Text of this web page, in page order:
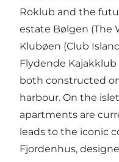
Roklub and the
estate Bølgen (The
Klubøen (Club
Flydende Kajakklub
both constructed
harbour. On the
apartments are
leads to the iconic
Fjordenhus,